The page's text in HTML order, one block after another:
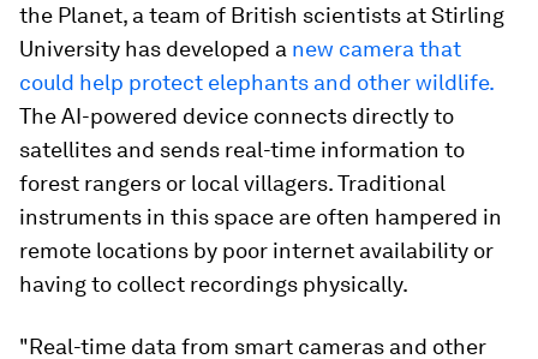
the Planet, a team of British scientists at Stirling
University has developed a new camera that
could help protect elephants and other wildlife.
The AI-powered device connects directly to
satellites and sends real-time information to
forest rangers or local villagers. Traditional
instruments in this space are often hampered in
remote locations by poor internet availability or
having to collect recordings physically.
"Real-time data from smart cameras and other